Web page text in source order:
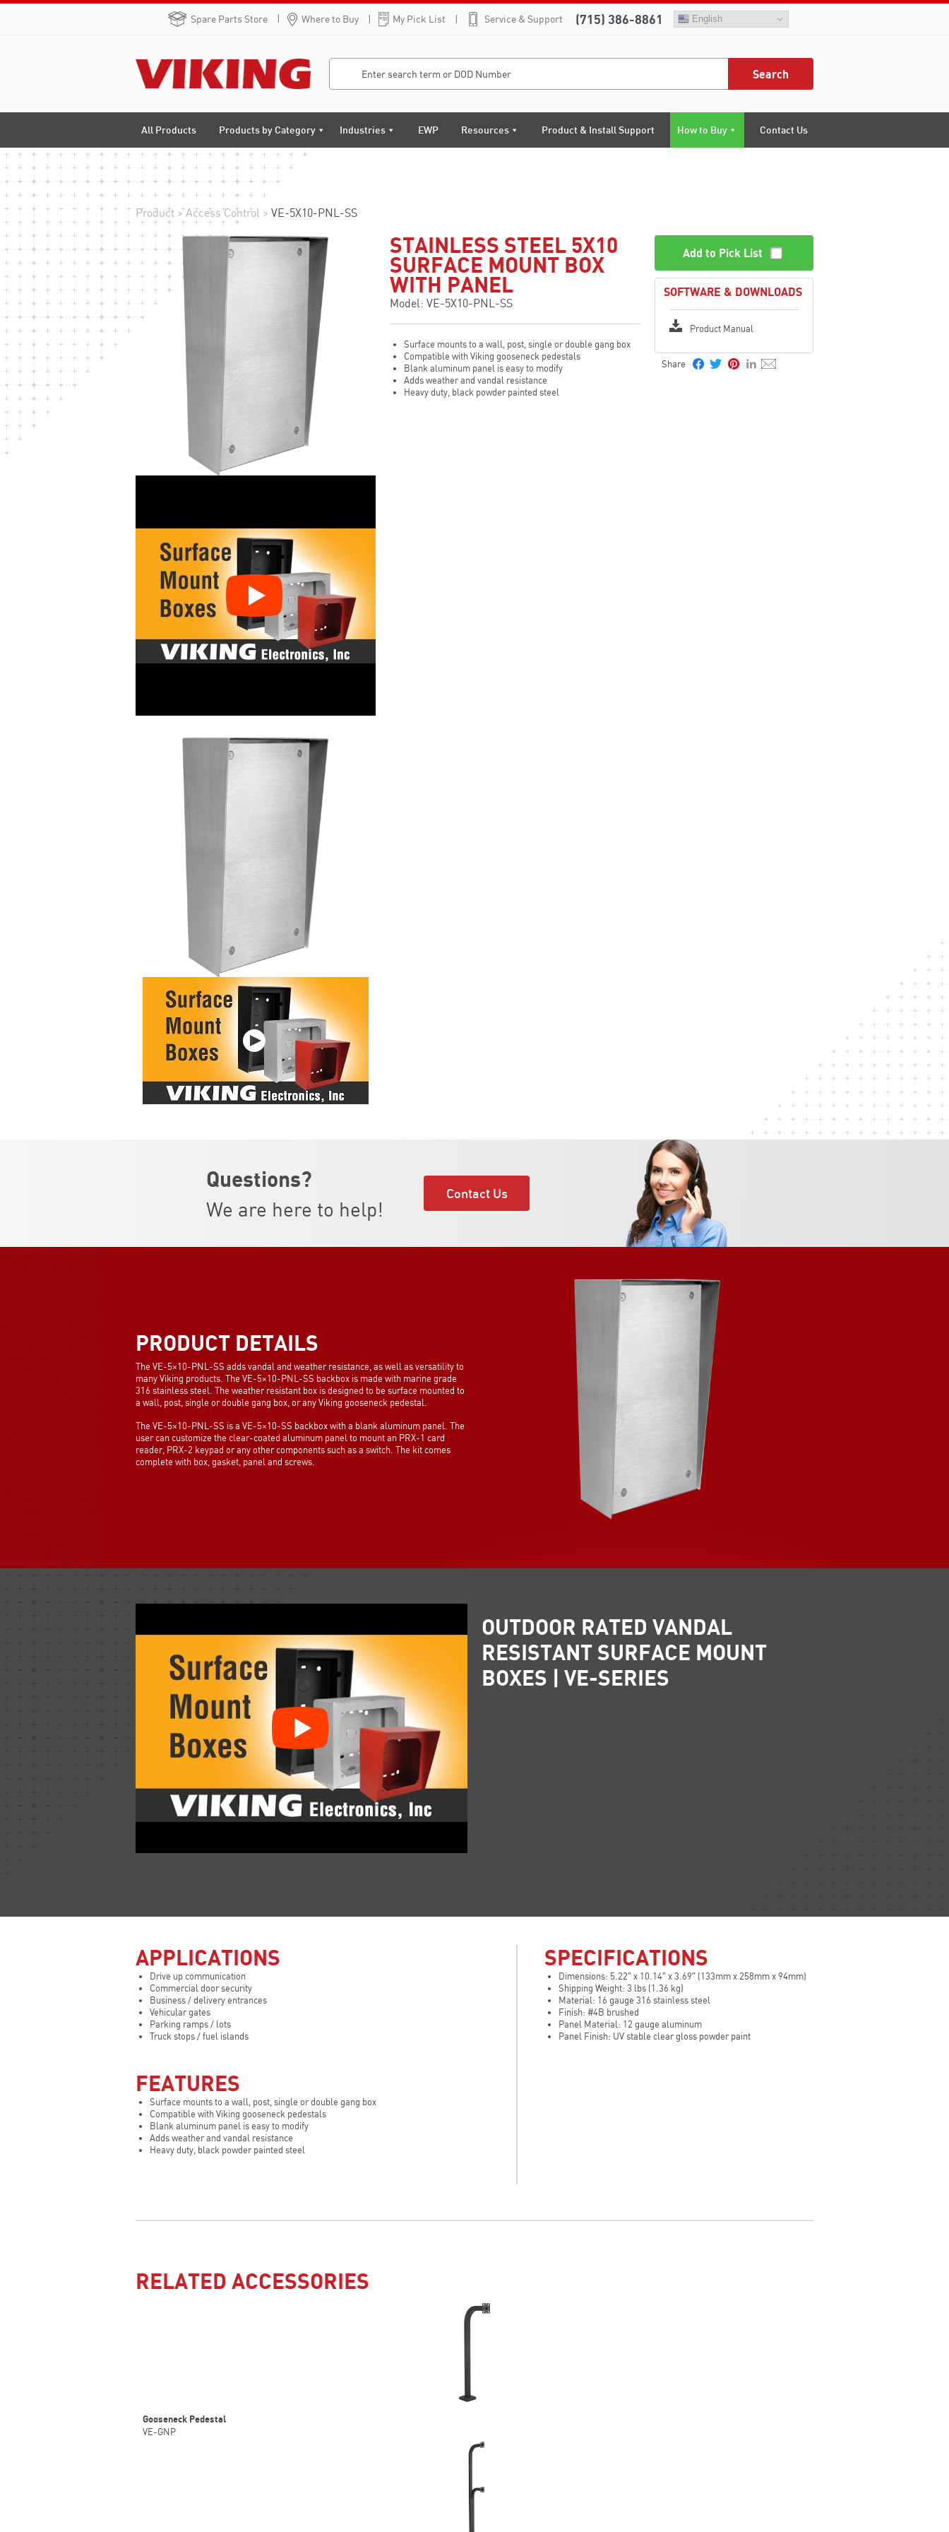
Spare Parts Store Where to Buy My Pick List Service & Support (715) 386-8861 English
Search
All Products Products by Category Industries EWP Resources Product & Install Support How to Buy Contact Us
Product >Access Control > VE-5X10-PNL-SS
STAINLESS STEEL 5X10
SURFACE MOUNT BOX
WITH PANEL
Model: VE-5X10-PNL-SS
Surface mounts to a wall, post, single or double gang box
Compatible with Viking gooseneck pedestals
Blank aluminum panel is easy to modify
Adds weather and vandal resistance
Heavy duty, black powder painted steel
Add to Pick List
SOFTWARE & DOWNLOADS
Product Manual
Questions?
We are here to help!
Contact Us
PRODUCT DETAILS
The VE-5×10-PNL-SS adds vandal and weather resistance, as well as versatility to
many Viking products. The VE-5×10-PNL-SS backbox is made with marine grade
316 stainless steel. The weather resistant box is designed to be surface mounted to
a wall, post, single or double gang box, or any Viking gooseneck pedestal.
The VE-5×10-PNL-SS is a VE-5×10-SS backbox with a blank aluminum panel. The
user can customize the clear-coated aluminum panel to mount an PRX-1 card
reader, PRX-2 keypad or any other components such as a switch. The kit comes
complete with box, gasket, panel and screws.
OUTDOOR RATED VANDAL
RESISTANT SURFACE MOUNT
BOXES | VE-SERIES
APPLICATIONS
Drive up communication
Commercial door security
Business / delivery entrances
Vehicular gates
Parking ramps / lots
Truck stops / fuel islands
FEATURES
Surface mounts to a wall, post, single or double gang box
Compatible with Viking gooseneck pedestals
Blank aluminum panel is easy to modify
Adds weather and vandal resistance
Heavy duty, black powder painted steel
SPECIFICATIONS
Dimensions: 5.22″ x 10.14″ x 3.69″ (133mm x 258mm x 94mm)
Shipping Weight: 3 lbs (1.36 kg)
Material: 16 gauge 316 stainless steel
Finish: #4B brushed
Panel Material: 12 gauge aluminum
Panel Finish: UV stable clear gloss powder paint
RELATED ACCESSORIES
Gooseneck Pedestal
VE-GNP